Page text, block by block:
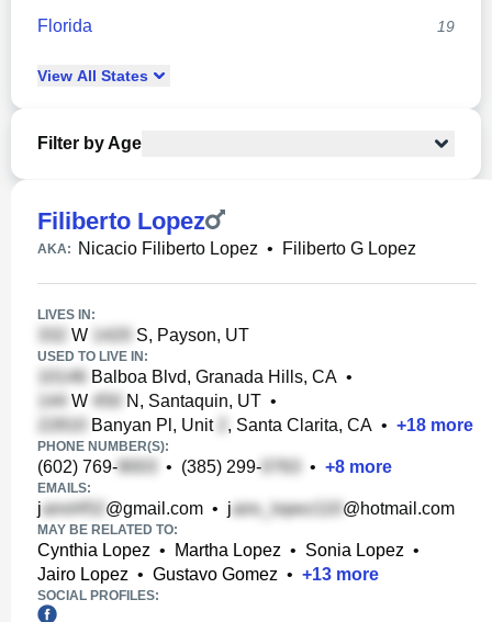
Florida 19
View All States
Filter by Age
Filiberto Lopez
AKA: Nicacio Filiberto Lopez • Filiberto G Lopez
LIVES IN:
W S, Payson, UT
USED TO LIVE IN:
Balboa Blvd, Granada Hills, CA •
W
N, Santaquin, UT •
Banyan Pl, Unit
, Santa Clarita, CA • +18 more
PHONE NUMBER(S):
(602) 769- • (385) 299- • +8 more
EMAILS:
j @gmail.com • j @hotmail.com
MAY BE RELATED TO:
Cynthia Lopez • Martha Lopez • Sonia Lopez •
Jairo Lopez • Gustavo Gomez • +13 more
SOCIAL PROFILES: